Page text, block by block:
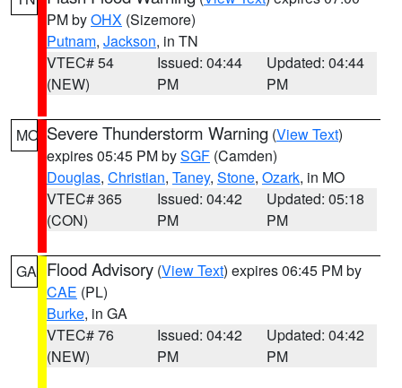
PM byOHX (Sizemore)
Putnam, Jackson, in TN
VTEC# 54
(NEW)
Issued: 04:44
PM
Updated: 04:44
PM
MO Severe Thunderstorm Warning (View Text)
expires 05:45 PM bySGF (Camden)
Douglas, Christian, Taney, Stone, Ozark, in MO
VTEC# 365
(CON)
Issued: 04:42
PM
Updated: 05:18
PM
GA Flood Advisory (View Text) expires 06:45 PM by
CAE (PL)
Burke, in GA
VTEC# 76
(NEW)
Issued: 04:42
PM
Updated: 04:42
PM